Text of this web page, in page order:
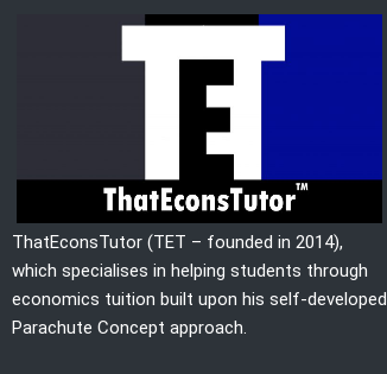
ThatEconsTutor (TET – founded in 2014),
which specialises in helping students through
economics tuition built upon his self-developed
Parachute Concept approach.